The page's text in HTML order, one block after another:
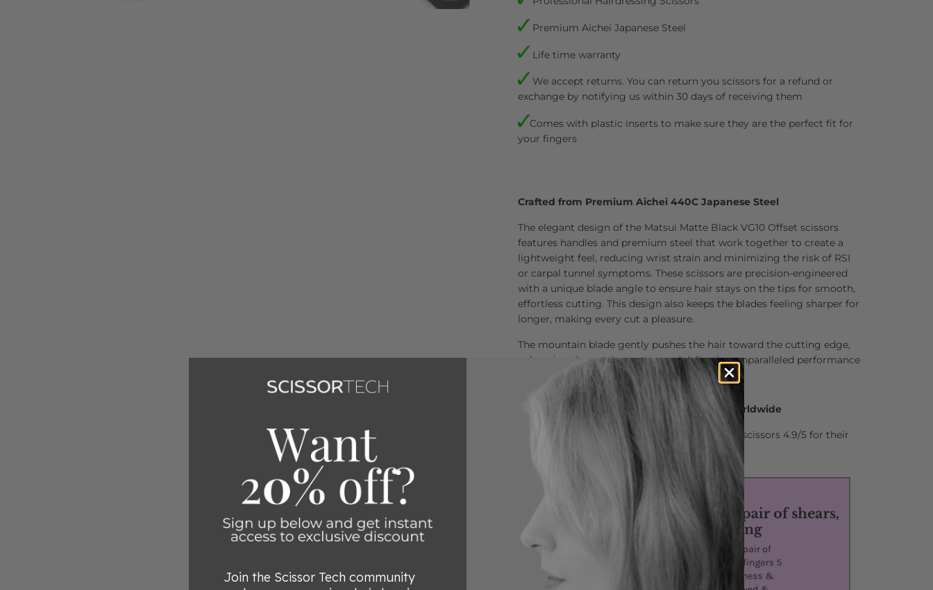
Premium Aichei Japanese Steel
Life time warranty
We accept returns. You can return you scissors for a refund or
exchange by notifying us within 30 days of receiving them
Comes with plastic inserts to make sure they are the perfect fit for
your fingers
Crafted from Premium Aichei 440C Japanese Steel
The elegant design of the Matsui Matte Black VG10 Offset scissors
features handles and premium steel that work together to create a
lightweight feel, reducing wrist strain and minimizing the risk of RSI
or carpal tunnel symptoms. These scissors are precision-engineered
with a unique blade angle to ensure hair stays on the tips for smooth,
effortless cutting. This design also keeps the blades feeling sharper for
longer, making every cut a pleasure.
The mountain blade gently pushes the hair toward the cutting edge,
enhancing the cutting action and delivering unparalleled performance
with every use.
Loved by Over 80,000 Hair Professionals Worldwide
Join the thousands of stylists who rate Matsui scissors 4.9/5 for their
exceptional quality and comfort.
Join the Scissor Tech community